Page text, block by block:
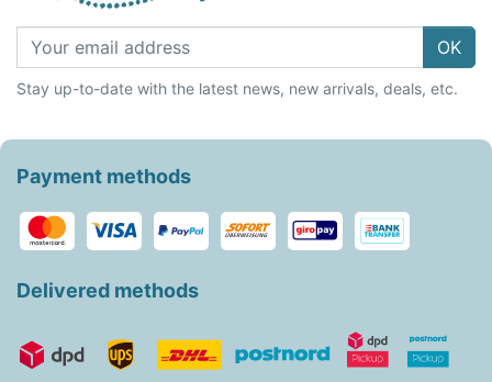
OK
Stay up-to-date with the latest news, new arrivals, deals, etc.
Payment methods
Delivered methods